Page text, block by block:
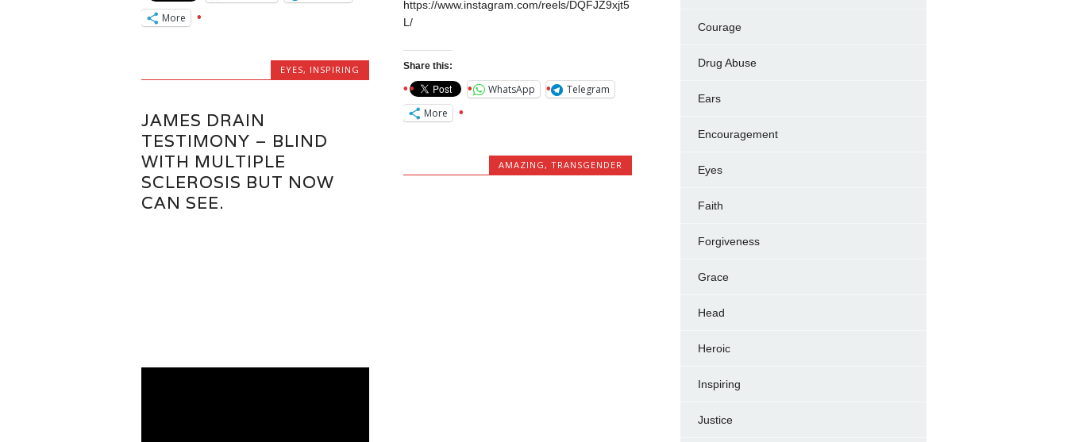
More
EYES, INSPIRING
https://www.instagram.com/reels/DQFJZ9xjt5
L/
Share this:
WhatsApp
Telegram
More
AMAZING , TRANSGENDER
JAMES DRAIN
TESTIMONY – BLIND
WITH MULTIPLE
SCLEROSIS BUT NOW
CAN SEE.
Courage
Drug Abuse
Ears
Encouragement
Eyes
Faith
Forgiveness
Grace
Head
Heroic
Inspiring
Justice